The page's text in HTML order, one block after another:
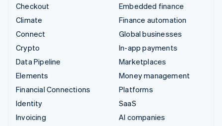
Checkout
Climate
Connect
Crypto
Data Pipeline
Elements
Financial Connections
Identity
Invoicing
Embedded finance
Finance automation
Global businesses
In-app payments
Marketplaces
Money management
Platforms
SaaS
AI companies